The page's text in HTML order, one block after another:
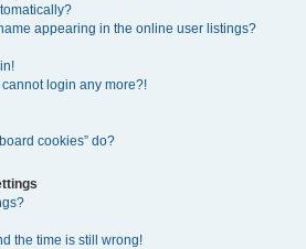
appearing in the online user listings?
login any more?!
cookies” do?
the time is still wrong!